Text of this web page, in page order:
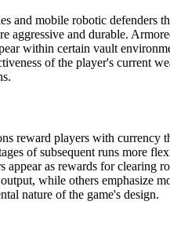
and mobile robotic defenders
aggressive and durable.
within certain vault
of the player's current
reward players with currency
of subsequent runs more
as rewards for clearing
while others emphasize
nature of the game's design.